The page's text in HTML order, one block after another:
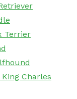
Terrier
Charles